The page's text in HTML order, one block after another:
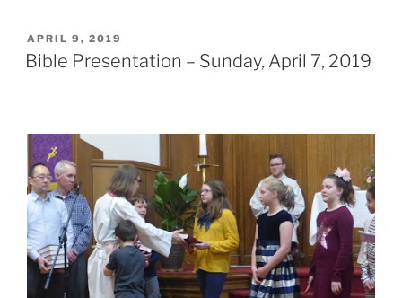
POSTED
ON
APRIL 9, 2019
Bible Presentation – Sunday, April 7, 2019